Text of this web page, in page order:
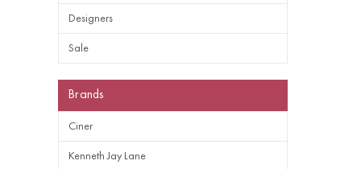
Designers
Sale
Brands
Ciner
Kenneth Jay Lane